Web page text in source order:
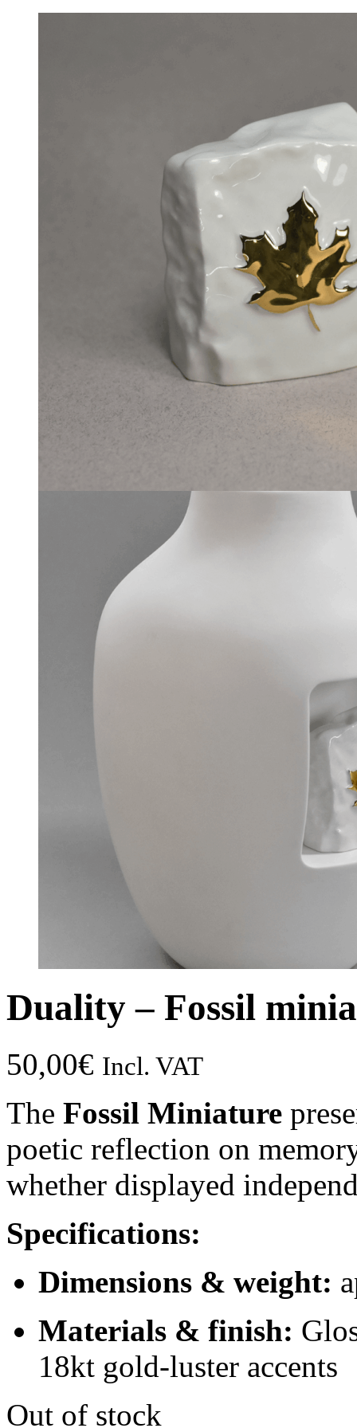
Duality – Fossil
50,00€ Incl. VAT
The Fossil Miniature
poetic reflection on
whether displayed
Specifications:
Dimensions & weight:
Materials & finish:
18kt gold-luster accents
Out of stock